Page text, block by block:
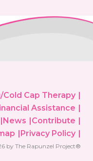
Cold Cap Therapy
Assistance
News
Contribute
Privacy Policy
by The Rapunzel Project®